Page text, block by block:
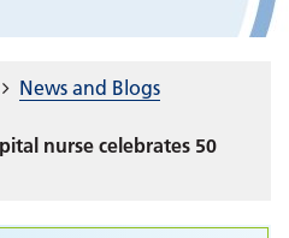
News and Blogs
nurse celebrates 50